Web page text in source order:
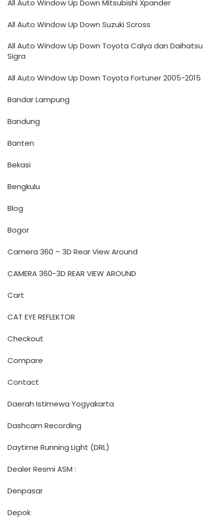
All Auto Window Up Down Mitsubishi Xpander
All Auto Window Up Down Suzuki Scross
All Auto Window Up Down Toyota Calya dan Daihatsu
Sigra
All Auto Window Up Down Toyota Fortuner 2005-2015
Bandar Lampung
Bandung
Banten
Bekasi
Bengkulu
Blog
Bogor
Camera 360 – 3D Rear View Around
CAMERA 360-3D REAR VIEW AROUND
Cart
CAT EYE REFLEKTOR
Checkout
Compare
Contact
Daerah Istimewa Yogyakarta
Dashcam Recording
Daytime Running Light (DRL)
Dealer Resmi ASM :
Denpasar
Depok